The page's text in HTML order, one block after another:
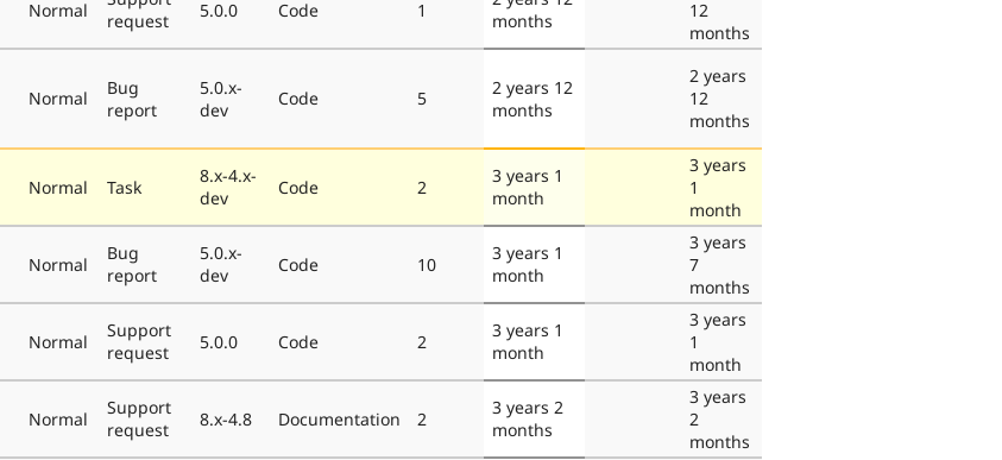
Normal
request
5.0.0 Code 1
months
12
months
Normal
Bug
report
5.0.x-
dev
Code 5
2 years 12
months
2 years
12
months
Normal Task
8.x-4.x-
dev
Code 2
3 years 1
month
3 years
1
month
Normal
Bug
report
5.0.x-
dev
Code 10
3 years 1
month
3 years
7
months
Normal
Support
request
5.0.0 Code 2
3 years 1
month
3 years
1
month
Normal
Support
request
8.x-4.8 Documentation 2
3 years 2
months
3 years
2
months